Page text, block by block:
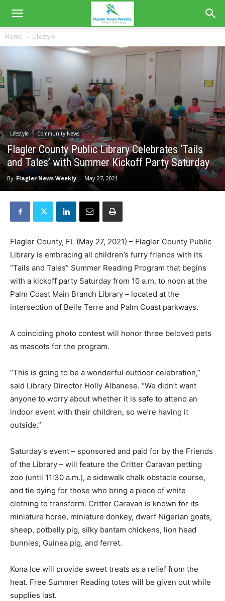
Home Lifestyle
Lifestyle Community News
Flagler County Public Library Celebrates ‘Tails
and Tales’ with Summer Kickoff Party Saturday
By Flagler News Weekly - May 27, 2021
Flagler County, FL (May 27, 2021) – Flagler County Public
Library is embracing all children’s furry friends with its
“Tails and Tales” Summer Reading Program that begins
with a kickoff party Saturday from 10 a.m. to noon at the
Palm Coast Main Branch Library – located at the
intersection of Belle Terre and Palm Coast parkways.
A coinciding photo contest will honor three beloved pets
as mascots for the program.
“This is going to be a wonderful outdoor celebration,”
said Library Director Holly Albanese. “We didn’t want
anyone to worry about whether it is safe to attend an
indoor event with their children, so we’re having it
outside.”
Saturday’s event – sponsored and paid for by the Friends
of the Library – will feature the Critter Caravan petting
zoo (until 11:30 a.m.), a sidewalk chalk obstacle course,
and tie dying for those who bring a piece of white
clothing to transform. Critter Caravan is known for its
miniature horse, miniature donkey, dwarf Nigerian goats,
sheep, potbelly pig, silky bantam chickens, lion head
bunnies, Guinea pig, and ferret.
Kona Ice will provide sweet treats as a relief from the
heat. Free Summer Reading totes will be given out while
supplies last.